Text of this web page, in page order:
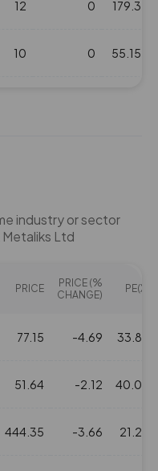
12 0 179.3
10 0 55.15
industry or sector
Ltd
PRICE
PRICE (%
CHANGE)
PE(X)
77.15 -4.69 33.84
51.64 -2.12 40.03
444.35 -3.66 21.25